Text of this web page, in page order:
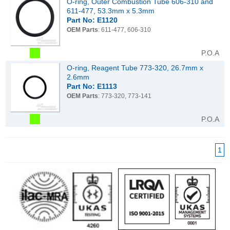
O-ring, Outer Combustion Tube 606-310 and
611-477, 53.3mm x 5.3mm
Part No: E1120
OEM Parts: 611-477, 606-310
P.O.A
O-ring, Reagent Tube 773-320, 26.7mm x
2.6mm
Part No: E1113
OEM Parts: 773-320, 773-141
P.O.A
1